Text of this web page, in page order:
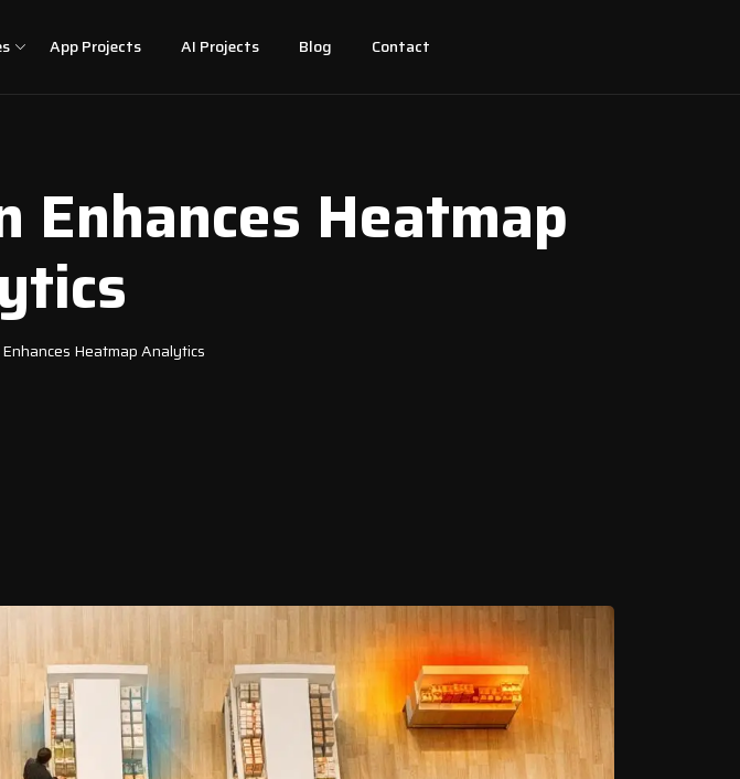
App Projects AI Projects Blog Contact
Enhances Heatmap
Heatmap Analytics